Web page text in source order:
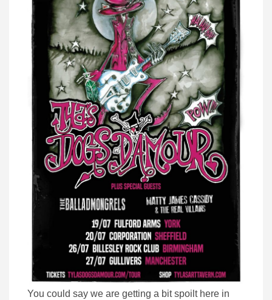
You could say we are getting a bit spoilt here in